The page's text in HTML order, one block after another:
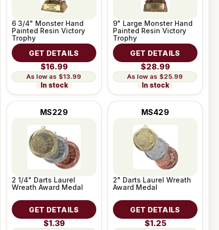
6 3/4" Monster Hand
Painted Resin Victory
Trophy
GET DETAILS
$16.99
$13.99
In stock
9" Large Monster Hand
Painted Resin Victory
Trophy
GET DETAILS
$28.99
$25.99
In stock
MS229
2 1/4" Darts Laurel
Wreath Award Medal
GET DETAILS
$1.39
MS429
2" Darts Laurel Wreath
Award Medal
GET DETAILS
$1.25